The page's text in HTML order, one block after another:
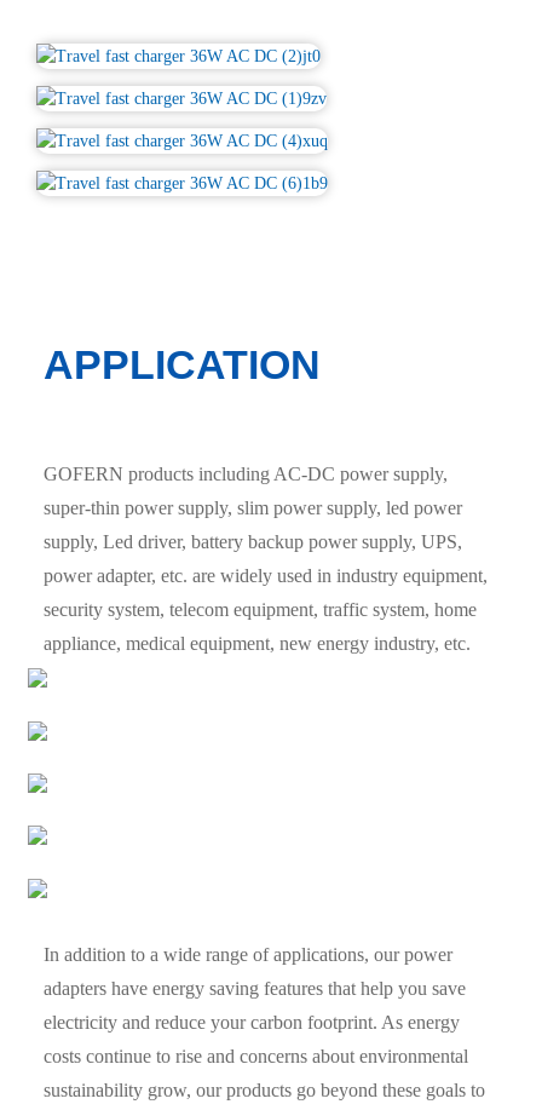
APPLICATION
GOFERN products including AC-DC power supply,
super-thin power supply, slim power supply, led power
supply, Led driver, battery backup power supply, UPS,
power adapter, etc. are widely used in industry equipment,
security system, telecom equipment, traffic system, home
appliance, medical equipment, new energy industry, etc.
In addition to a wide range of applications, our power
adapters have energy saving features that help you save
electricity and reduce your carbon footprint. As energy
costs continue to rise and concerns about environmental
sustainability grow, our products go beyond these goals to